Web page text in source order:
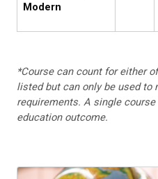
Modern
*Course can count for either
listed but can only be used to
requirements. A single
education outcome.